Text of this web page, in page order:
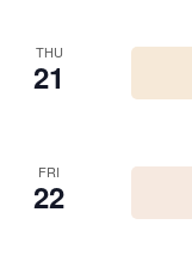
THU
21
FRI
22